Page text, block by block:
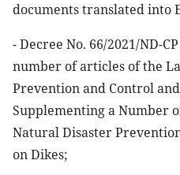
documents translated into
- Decree No. 66/2021/ND-
number of articles of the
Prevention and Control
Supplementing a Number
Natural Disaster
on Dikes;